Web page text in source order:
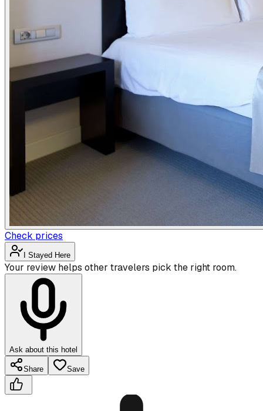
Check prices
I Stayed Here
Your review helps other travelers pick the right room.
Ask about this hotel
Share Save